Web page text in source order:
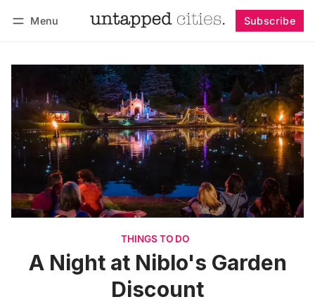
Menu Subscribe
THINGS TO DO
A Night at Niblo's Garden
Discount